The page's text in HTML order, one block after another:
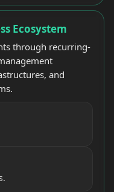
Ecosystem
through recurring-
and